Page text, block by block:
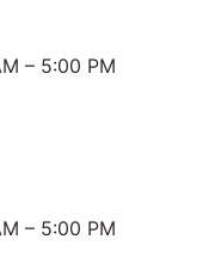
– 5:00 PM
– 5:00 PM